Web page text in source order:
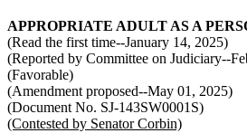
APPROPRIATE ADULT AS A
(Read the first time--January 14, 2025)
(Reported by Committee on Judiciary--
(Favorable)
(Amendment proposed--May 01, 2025)
(Document No. SJ-143SW0001S)
(Contested by Senator Corbin)